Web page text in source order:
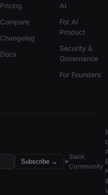
Pricing
Compare
Changelog
Docs
AI
For AI
Product
Security &
Governance
For Founders
Subscribe →
Slack
Community